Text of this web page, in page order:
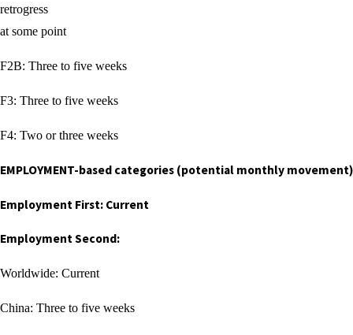
retrogress
at some point
F2B: Three to five weeks
F3: Three to five weeks
F4: Two or three weeks
EMPLOYMENT-based categories (potential monthly movement)
Employment First: Current
Employment Second:
Worldwide: Current
China: Three to five weeks